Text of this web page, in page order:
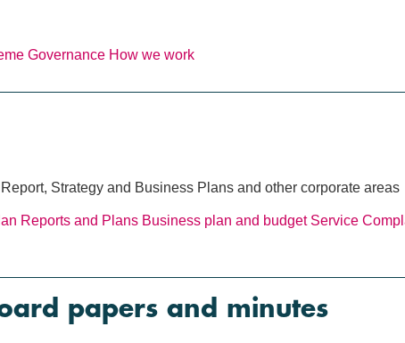
Governance How we work
Strategy and Business Plans and other corporate areas
Reports and Plans Business plan and budget Service
papers and minutes